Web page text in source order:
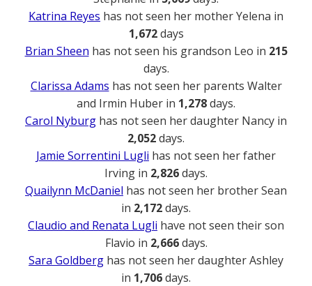
Katrina Reyes has not seen her mother Yelena in
1,672days
Brian Sheen has not seen his grandson Leo in 215
days.
Clarissa Adams has not seen her parents Walter
and Irmin Huber in 1,278days.
Carol Nyburg has not seen her daughter Nancy in
2,052days.
Jamie Sorrentini Lugli has not seen her father
Irving in 2,826days.
Quailynn McDaniel has not seen her brother Sean
in 2,172days.
Claudio and Renata Lugli have not seen their son
Flavio in 2,666days.
Sara Goldberg has not seen her daughter Ashley
in 1,706days.